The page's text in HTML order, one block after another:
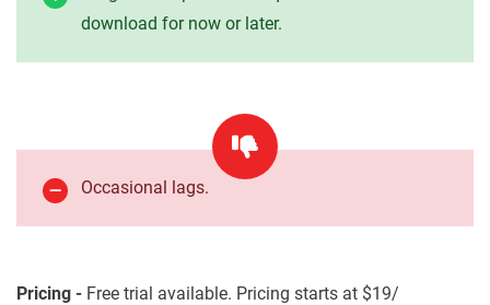
download for now or later.
Occasional lags.
Pricing - Free trial available. Pricing starts at $19/